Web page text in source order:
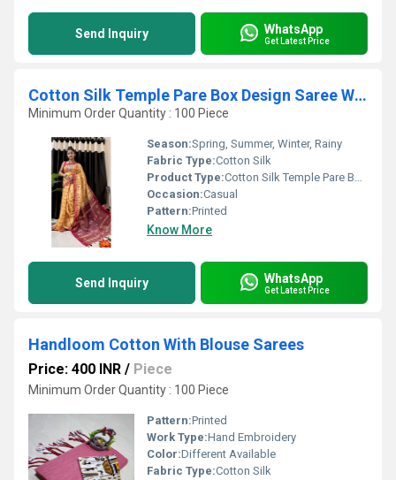
Send Inquiry WhatsApp
Get Latest Price
Cotton Silk Temple Pare Box Design Saree With Blouse
Minimum Order Quantity : 100 Piece
Season:Spring, Summer, Winter, Rainy
Fabric Type:Cotton Silk
Product Type:Cotton Silk Temple Pare Box Design Saree With Blouse
Occasion:Casual
Pattern:Printed
Know More
Send Inquiry WhatsApp
Get Latest Price
Handloom Cotton With Blouse Sarees
Price: 400 INR / Piece
Minimum Order Quantity : 100 Piece
Pattern:Printed
Work Type:Hand Embroidery
Color:Different Available
Fabric Type:Cotton Silk